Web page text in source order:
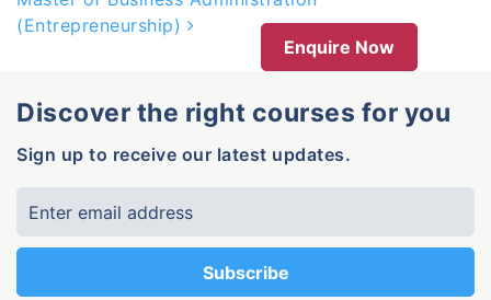
(Entrepreneurship)
Enquire Now
Discover the right courses for you
Sign up to receive our latest updates.